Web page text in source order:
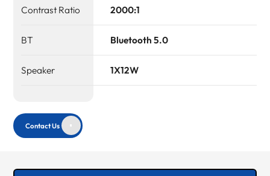
Contrast Ratio 2000:1
BT Bluetooth 5.0
Speaker 1X12W
Contact Us